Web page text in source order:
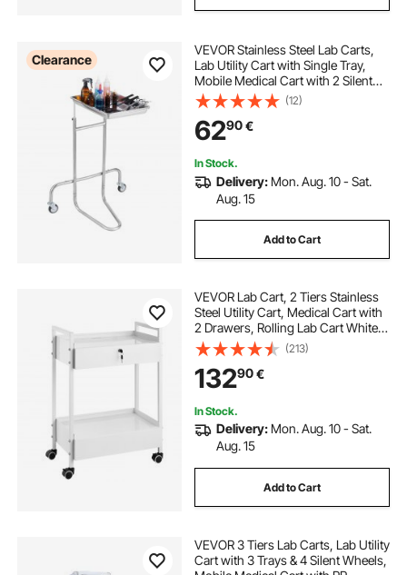
Clearance
VEVOR Stainless Steel Lab Carts,
Lab Utility Cart with Single Tray,
Mobile Medical Cart with 2 Silent
Wheels, Lab Rolling Cart for Lab,
Clinic, Hospital, Salon
(12)
6290€
In Stock.
Delivery: Mon. Aug. 10 - Sat.
Aug. 15
Add to Cart
VEVOR Lab Cart, 2 Tiers Stainless
Steel Utility Cart, Medical Cart with
2 Drawers, Rolling Lab Cart White
Paint, Serving Cart with Swivel
Casters for Laboratory, Hospital,
Dental, Salon and Beauty
(213)
13290€
In Stock.
Delivery: Mon. Aug. 10 - Sat.
Aug. 15
Add to Cart
VEVOR 3 Tiers Lab Carts, Lab Utility
Cart with 3 Trays & 4 Silent Wheels,